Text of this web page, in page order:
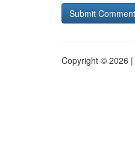
Copyright © 2026 |